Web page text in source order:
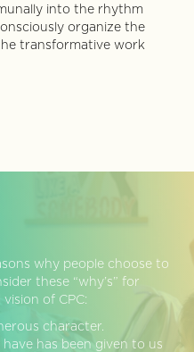
into the rhythm
organize the
transformative work
why people choose to
these “why’s” for
of CPC:
character.
has been given to us